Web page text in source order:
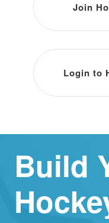
Build
Join
Login to